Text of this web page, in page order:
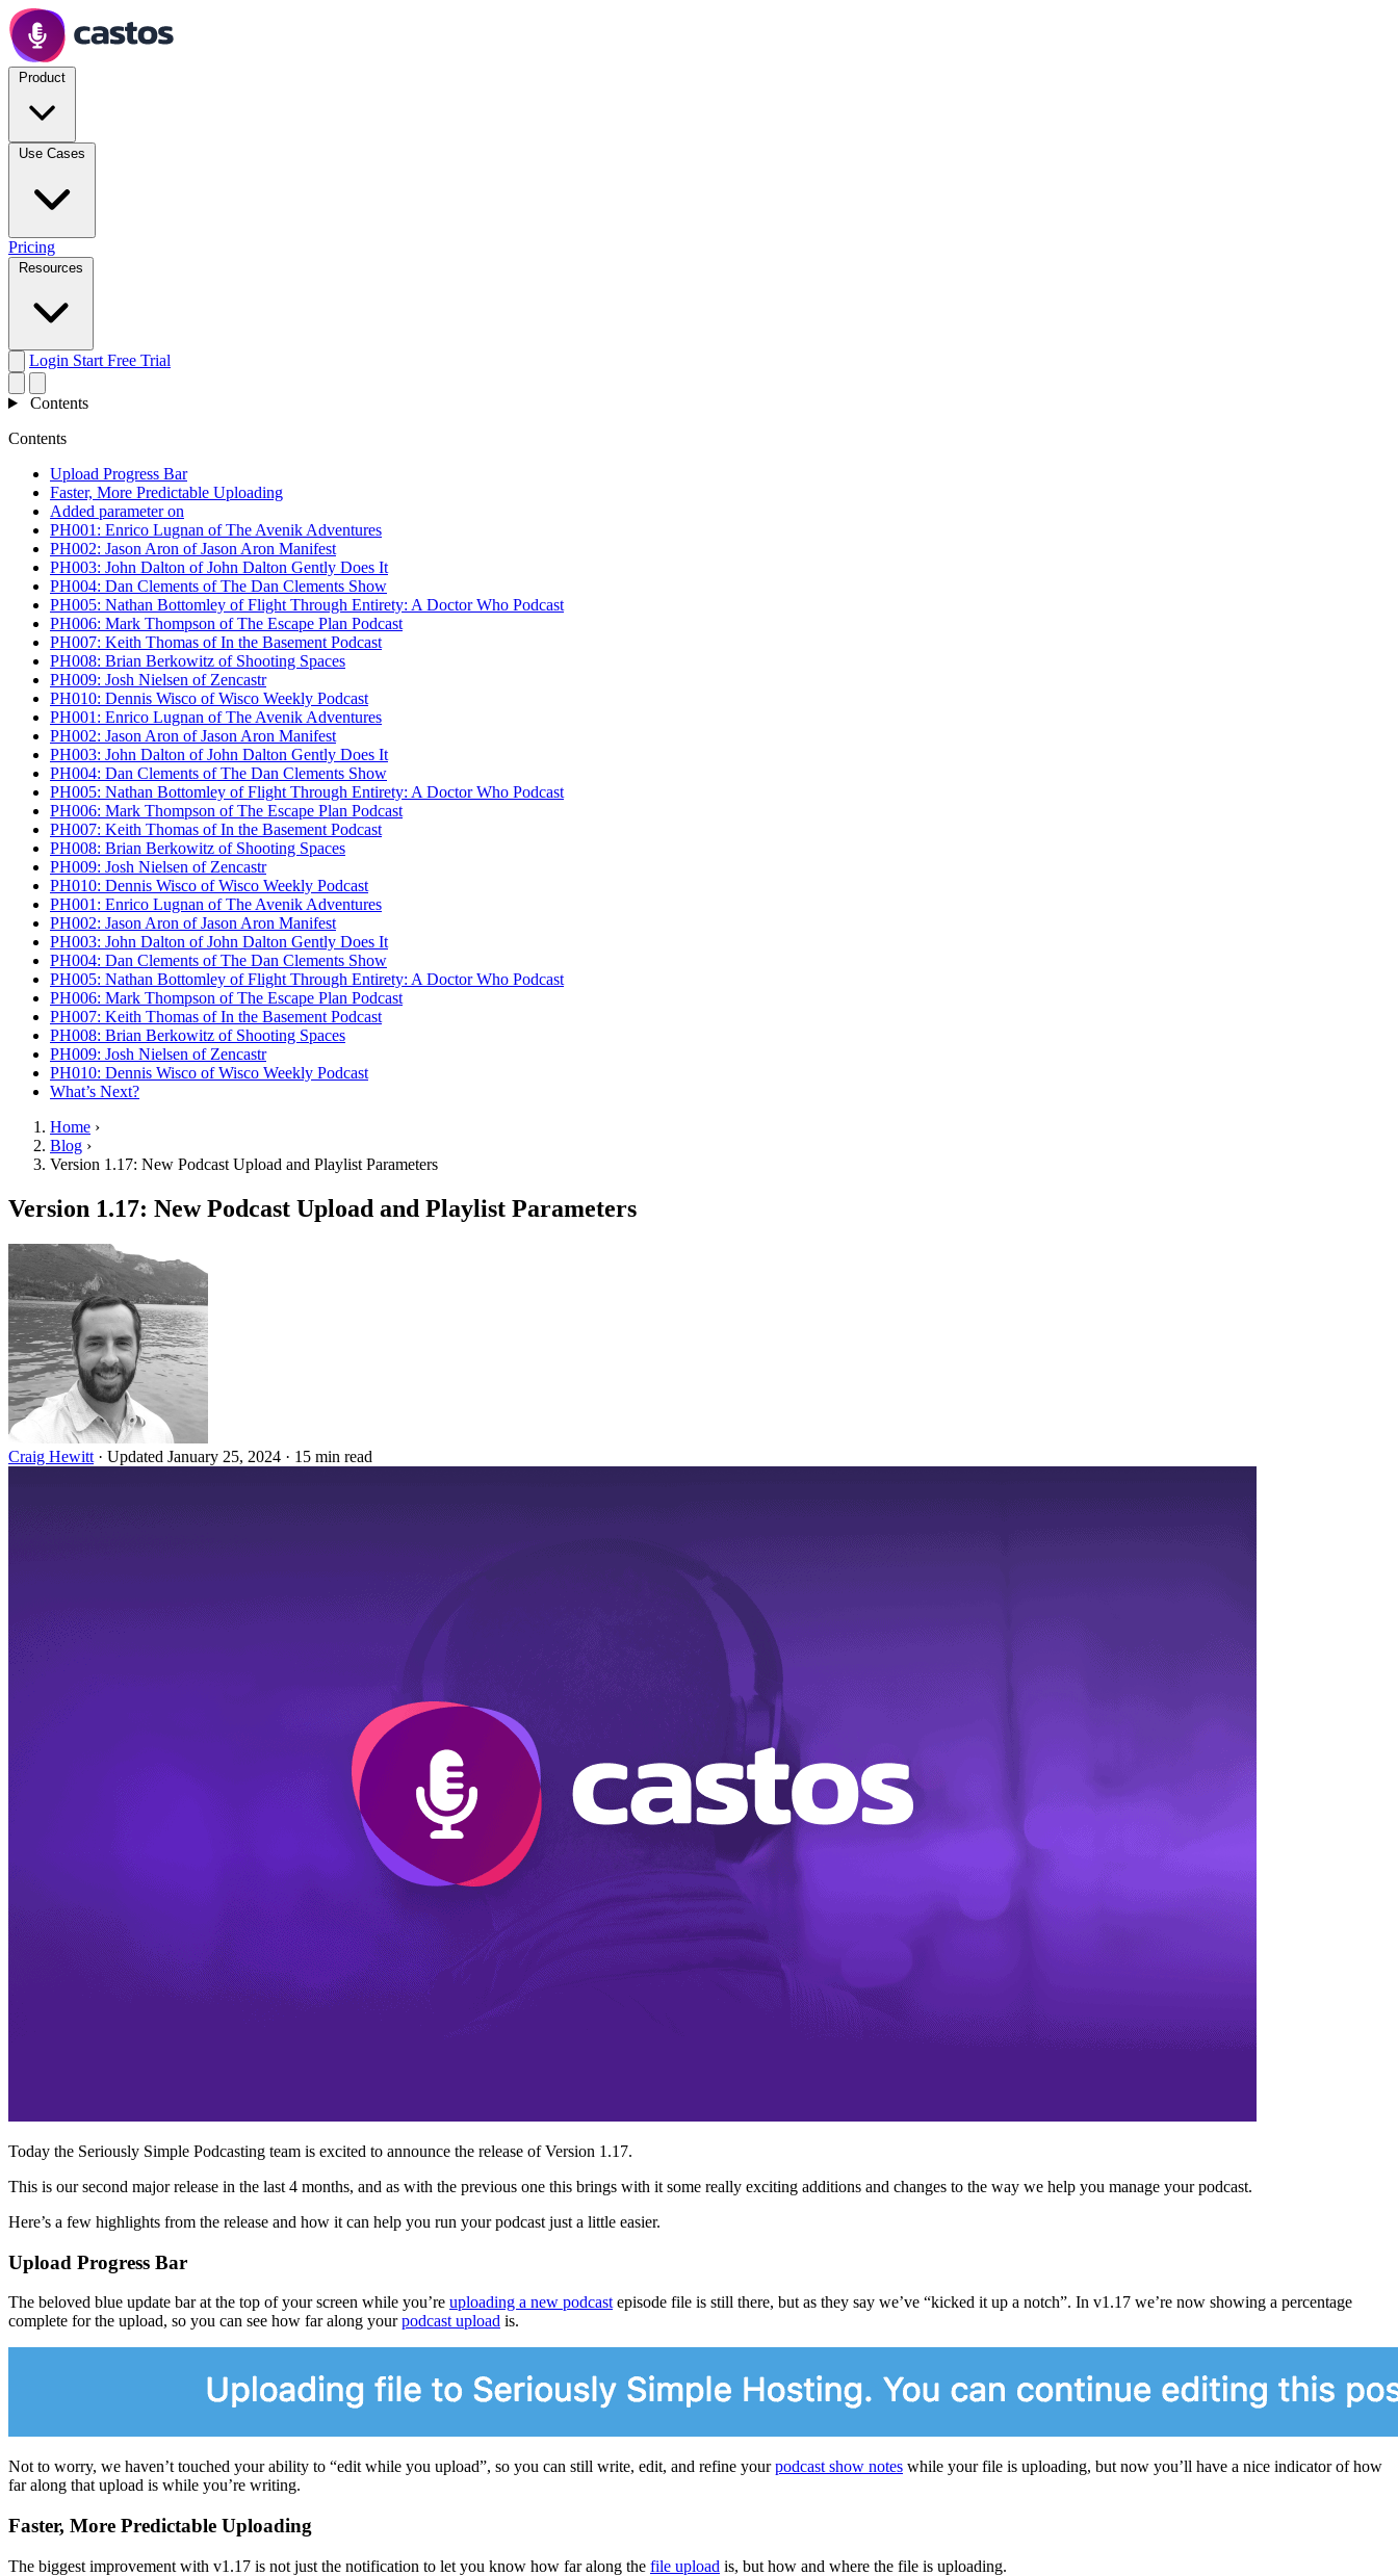
Pricing
Login Start Free Trial
Contents
Contents
Upload Progress Bar
Faster, More Predictable Uploading
Added parameter on
PH001: Enrico Lugnan of The Avenik Adventures
PH002: Jason Aron of Jason Aron Manifest
PH003: John Dalton of John Dalton Gently Does It
PH004: Dan Clements of The Dan Clements Show
PH005: Nathan Bottomley of Flight Through Entirety: A Doctor Who Podcast
PH006: Mark Thompson of The Escape Plan Podcast
PH007: Keith Thomas of In the Basement Podcast
PH008: Brian Berkowitz of Shooting Spaces
PH009: Josh Nielsen of Zencastr
PH010: Dennis Wisco of Wisco Weekly Podcast
PH001: Enrico Lugnan of The Avenik Adventures
PH002: Jason Aron of Jason Aron Manifest
PH003: John Dalton of John Dalton Gently Does It
PH004: Dan Clements of The Dan Clements Show
PH005: Nathan Bottomley of Flight Through Entirety: A Doctor Who Podcast
PH006: Mark Thompson of The Escape Plan Podcast
PH007: Keith Thomas of In the Basement Podcast
PH008: Brian Berkowitz of Shooting Spaces
PH009: Josh Nielsen of Zencastr
PH010: Dennis Wisco of Wisco Weekly Podcast
PH001: Enrico Lugnan of The Avenik Adventures
PH002: Jason Aron of Jason Aron Manifest
PH003: John Dalton of John Dalton Gently Does It
PH004: Dan Clements of The Dan Clements Show
PH005: Nathan Bottomley of Flight Through Entirety: A Doctor Who Podcast
PH006: Mark Thompson of The Escape Plan Podcast
PH007: Keith Thomas of In the Basement Podcast
PH008: Brian Berkowitz of Shooting Spaces
PH009: Josh Nielsen of Zencastr
PH010: Dennis Wisco of Wisco Weekly Podcast
What’s Next?
Home ›
Blog ›
Version 1.17: New Podcast Upload and Playlist Parameters
Version 1.17: New Podcast Upload and Playlist Parameters
Craig Hewitt · Updated January 25, 2024 · 15 min read
Today the Seriously Simple Podcasting team is excited to announce the release of Version 1.17.
This is our second major release in the last 4 months, and as with the previous one this brings with it some really exciting additions and changes to the way we help you manage your podcast.
Here’s a few highlights from the release and how it can help you run your podcast just a little easier.
Upload Progress Bar
The beloved blue update bar at the top of your screen while you’re uploading a new podcast episode file is still there, but as they say we’ve “kicked it up a notch”. In v1.17 we’re now showing a percentage
complete for the upload, so you can see how far along yourpodcast upload is.
Not to worry, we haven’t touched your ability to “edit while you upload”, so you can still write, edit, and refine yourpodcast show notes while your file is uploading, but now you’ll have a nice indicator of how
far along that upload is while you’re writing.
Faster, More Predictable Uploading
The biggest improvement with v1.17 is not just the notification to let you know how far along the file upload is, but how and where the file is uploading.